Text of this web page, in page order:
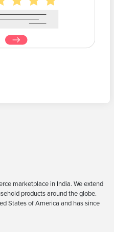
marketplace in India. We extend
products around the globe.
States of America and has since